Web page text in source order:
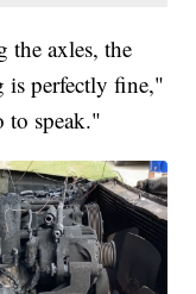
the axles, the
is perfectly fine,"
to speak."